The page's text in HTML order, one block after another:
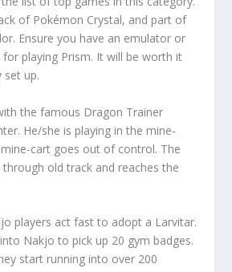
of Pokémon Crystal, and part of
Ensure you have an emulator or
playing Prism. It will be worth it
set up.
the famous Dragon Trainer
He/she is playing in the mine-
cart goes out of control. The
old track and reaches the
players act fast to adopt a Larvitar.
Nakjo to pick up 20 gym badges.
start running into over 200